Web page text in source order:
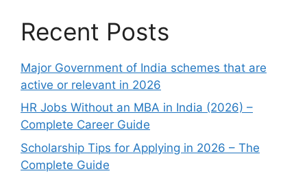
Recent Posts
Major Government of India schemes that are
active or relevant in 2026
HR Jobs Without an MBA in India (2026) –
Complete Career Guide
Scholarship Tips for Applying in 2026 – The
Complete Guide